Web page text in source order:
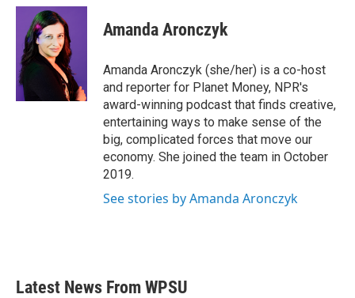
c
o
o
k
i
t
t
e
r
n
e
d
I
n
Amanda Aronczyk
Amanda Aronczyk (she/her) is a co-host
and reporter for Planet Money, NPR's
award-winning podcast that finds creative,
entertaining ways to make sense of the
big, complicated forces that move our
economy. She joined the team in October
2019.
See stories by Amanda Aronczyk
Latest News From WPSU